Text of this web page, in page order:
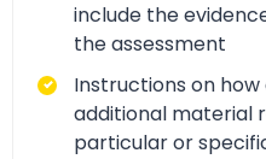
include the
the assessment
Instructions on
additional material
particular or